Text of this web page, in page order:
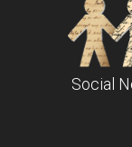
Social